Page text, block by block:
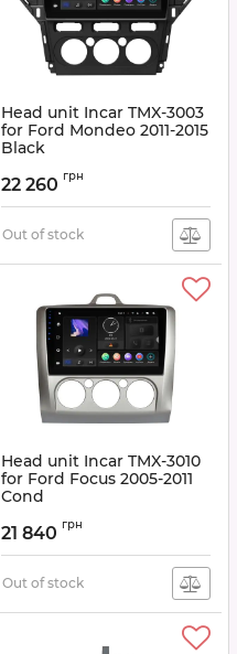
Head unit Incar TMX-3003
for Ford Mondeo 2011-2015
Black
22 260 грн
Out of stock
Head unit Incar TMX-3010
for Ford Focus 2005-2011
Cond
21 840 грн
Out of stock